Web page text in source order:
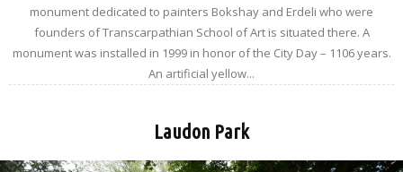
monument dedicated to painters Bokshay and Erdeli who were
founders of Transcarpathian School of Art is situated there. A
monument was installed in 1999 in honor of the City Day – 1106 years.
An artificial yellow...
Laudon Park